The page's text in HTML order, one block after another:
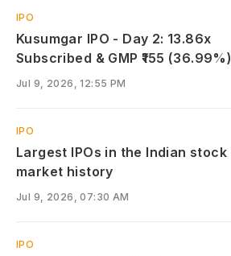
IPO
Kusumgar IPO - Day 2: 13.86x
Subscribed & GMP ₹155 (36.99%)
Jul 9, 2026, 12:55 PM
IPO
Largest IPOs in the Indian stock
market history
Jul 9, 2026, 07:30 AM
IPO